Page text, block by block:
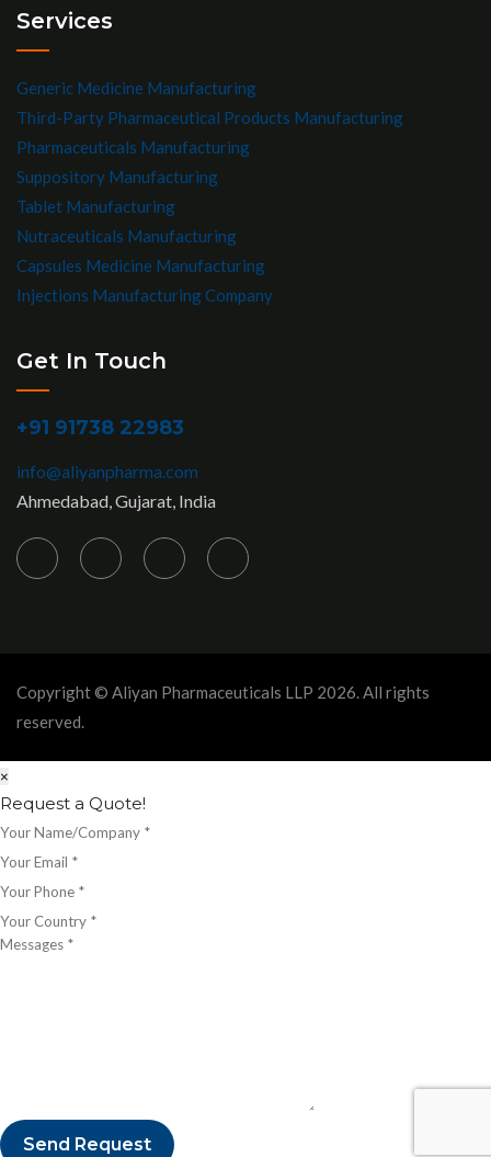
Services
Generic Medicine Manufacturing
Third-Party Pharmaceutical Products Manufacturing
Pharmaceuticals Manufacturing
Suppository Manufacturing
Tablet Manufacturing
Nutraceuticals Manufacturing
Capsules Medicine Manufacturing
Injections Manufacturing Company
Get In Touch
+91 91738 22983
info@aliyanpharma.com
Ahmedabad, Gujarat, India
Copyright © Aliyan Pharmaceuticals LLP 2026. All rights
reserved.
×
Request a Quote!